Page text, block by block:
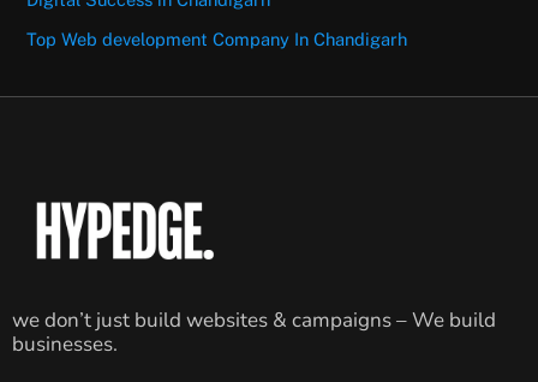
Top Web development Company In Chandigarh
we don’t just build websites & campaigns – We build
businesses.